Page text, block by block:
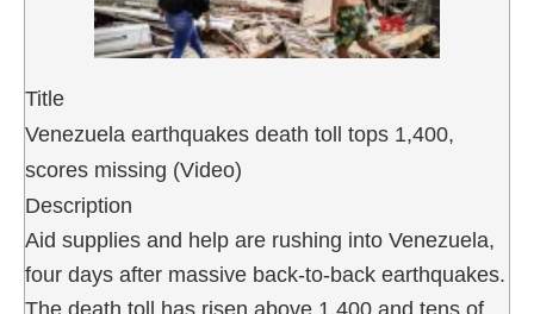
Title
Venezuela earthquakes death toll tops 1,400,
scores missing (Video)
Description
Aid supplies and help are rushing into Venezuela,
four days after massive back-to-back earthquakes.
The death toll has risen above 1,400 and tens of